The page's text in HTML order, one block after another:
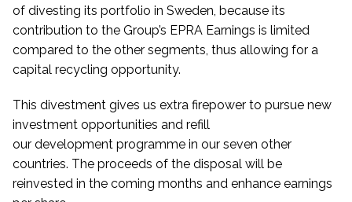
of divesting its portfolio in Sweden, because its
contribution to the Group’s EPRA Earnings is limited
compared to the other segments, thus allowing for a
capital recycling opportunity.
This divestment gives us extra firepower to pursue new
investment opportunities and refill
our development programme in our seven other
countries. The proceeds of the disposal will be
reinvested in the coming months and enhance earnings